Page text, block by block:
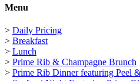
Menu
> Daily Pricing
> Breakfast
> Lunch
> Prime Rib & Champagne Brunch
> Prime Rib Dinner featuring Peel